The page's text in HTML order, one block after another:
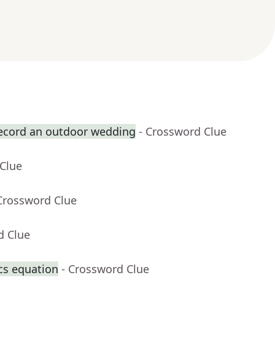
an outdoor wedding - Crossword Clue
Clue
Clue
equation - Crossword Clue